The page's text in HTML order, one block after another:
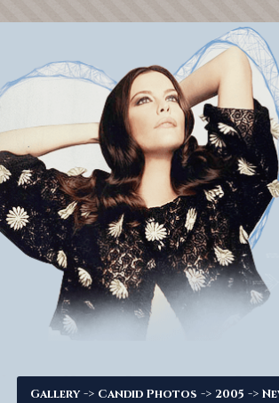
Gallery -> Candid Photos -> 2005 ->